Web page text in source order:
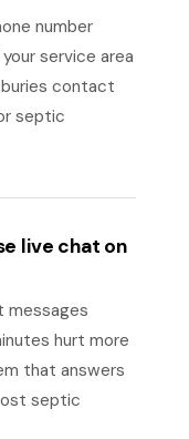
number
service area
contact
septic
live chat on
messages
hurt more
that answers
septic